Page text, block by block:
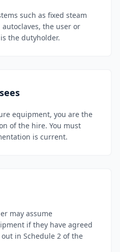
such as fixed steam
the user or
the dutyholder.
equipment, you are the
of the hire. You must
is current.
may assume
if they have agreed
in Schedule 2 of the